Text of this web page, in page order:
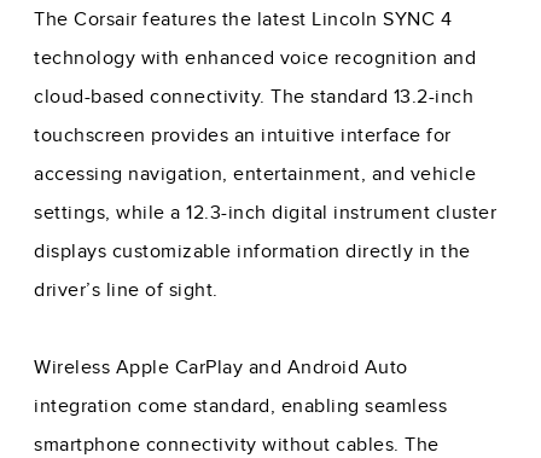
The Corsair features the latest Lincoln SYNC 4
technology with enhanced voice recognition and
cloud-based connectivity. The standard 13.2-inch
touchscreen provides an intuitive interface for
accessing navigation, entertainment, and vehicle
settings, while a 12.3-inch digital instrument cluster
displays customizable information directly in the
driver’s line of sight.
Wireless Apple CarPlay and Android Auto
integration come standard, enabling seamless
smartphone connectivity without cables. The